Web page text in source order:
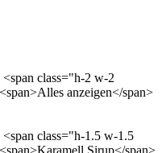
class="h-2 w-2
anzeigen</span>
class="h-1.5 w-1.5
Sirup</span>